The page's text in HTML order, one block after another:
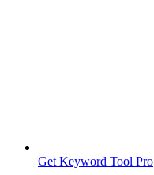
Get Keyword Tool Pro